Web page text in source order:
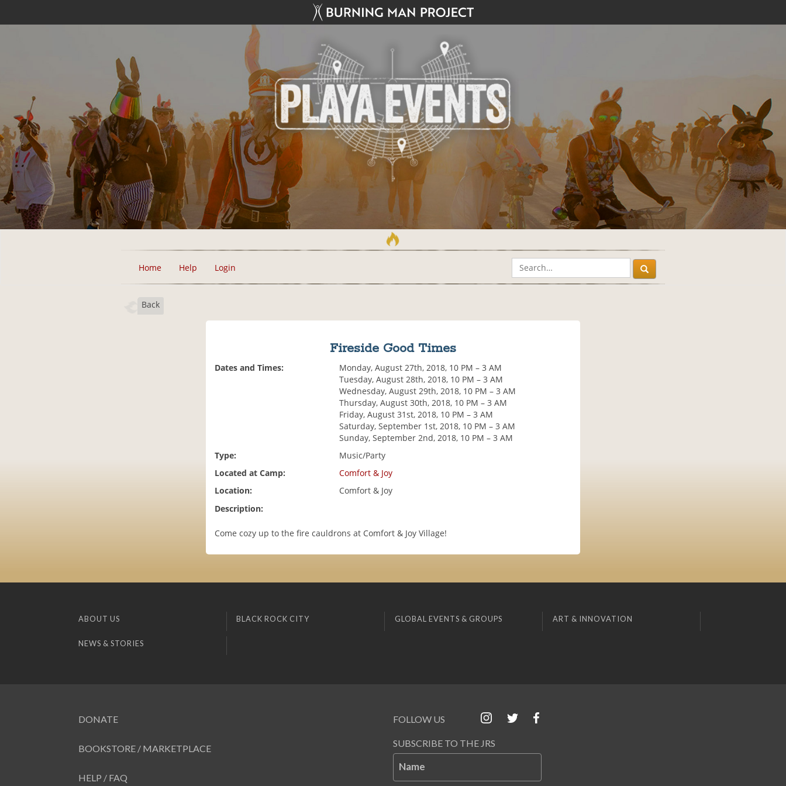
Home Help Login
Back
Fireside Good Times
Dates and Times:
Monday, August 27th, 2018, 10 PM – 3 AM
Tuesday, August 28th, 2018, 10 PM – 3 AM
Wednesday, August 29th, 2018, 10 PM – 3 AM
Thursday, August 30th, 2018, 10 PM – 3 AM
Friday, August 31st, 2018, 10 PM – 3 AM
Saturday, September 1st, 2018, 10 PM – 3 AM
Sunday, September 2nd, 2018, 10 PM – 3 AM
Type:
Music/Party
Located at Camp:
Comfort & Joy
Location:
Comfort & Joy
Description:
Come cozy up to the fire cauldrons at Comfort & Joy Village!
ABOUT US BLACK ROCK CITY GLOBAL EVENTS & GROUPS ART & INNOVATION
NEWS & STORIES
DONATE
BOOKSTORE / MARKETPLACE
HELP / FAQ
FOLLOW US
SUBSCRIBE TO THE JRS
Name